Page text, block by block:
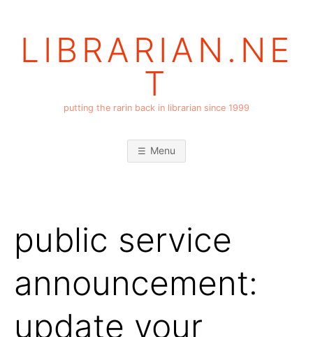
LIBRARIAN.NE
T
putting the rarin back in librarian since 1999
Menu
public service
announcement:
update your